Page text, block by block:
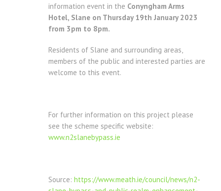
information event in the Conyngham Arms
Hotel, Slane on Thursday 19th January 2023
from 3pm to 8pm.
Residents of Slane and surrounding areas,
members of the public and interested parties are
welcome to this event.
For further information on this project please
see the scheme specific website:
www.n2slanebypass.ie
Source: https://www.meath.ie/council/news/n2-